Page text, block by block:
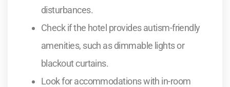
disturbances.
Check if the hotel provides autism-friendly
amenities, such as dimmable lights or
blackout curtains.
Look for accommodations with in-room